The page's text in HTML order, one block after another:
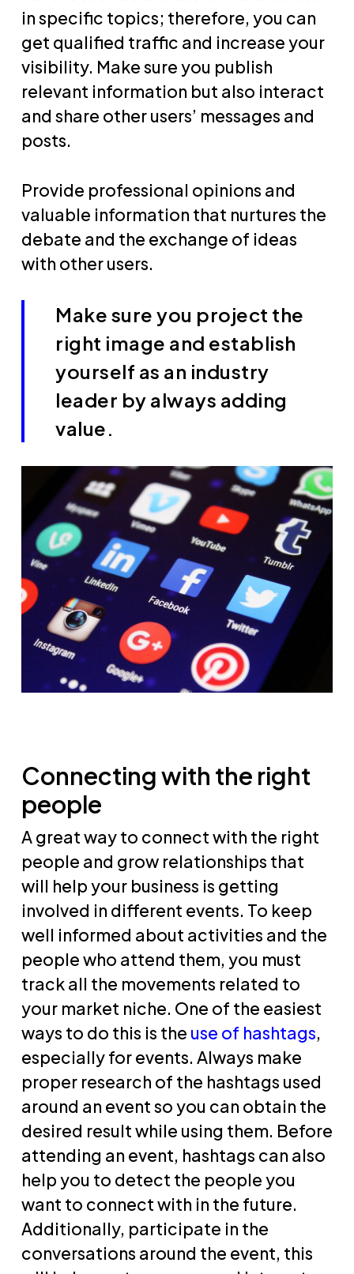
in specific topics; therefore, you can
get qualified traffic and increase your
visibility. Make sure you publish
relevant information but also interact
and share other users’ messages and
posts.
Provide professional opinions and
valuable information that nurtures the
debate and the exchange of ideas
with other users.
Make sure you project the
right image and establish
yourself as an industry
leader by always adding
value.
Connecting with the right
people
A great way to connect with the right
people and grow relationships that
will help your business is getting
involved in different events. To keep
well informed about activities and the
people who attend them, you must
track all the movements related to
your market niche. One of the easiest
ways to do this is the use of hashtags,
especially for events. Always make
proper research of the hashtags used
around an event so you can obtain the
desired result while using them. Before
attending an event, hashtags can also
help you to detect the people you
want to connect with in the future.
Additionally, participate in the
conversations around the event, this